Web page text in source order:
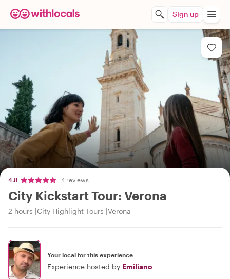
Sign up
4.8 4 reviews
City Kickstart Tour: Verona
2 hours City Highlight Tours Verona
Your local for this experience
Experience hosted by Emiliano